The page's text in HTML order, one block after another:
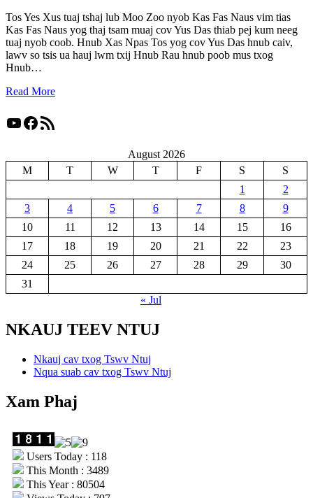
Tos Yes Xus tuaj tshaj lub Moo Zoo nyob Kas Fas Naus vim tias
Kas Fas Naus yog thaj tsam muaj cov Yus Das thiab pej kum neeg
tuaj nyob coob. Hnub Xas Npas Tos yog cov Yus Das hnub caiv,
lawv so tsis ua hauj lwm txij Hnub Rau hnub poob mus txog
Hnub…
Read More
YouTube
Facebook
RSS Feed
August 2026
M
T W T F S
S
1
2
3
4 5 6 7 8
9
10
11 12 13 14 15
16
17
18 19 20 21 22
23
24
25 26 27 28 29
30
31
« Jul
NKAUJ TEEV NTUJ
Nkauj cav txog Tswv Ntuj
Nqua suab cav txog Tswv Ntuj
Xam Phaj
Users Today : 118
This Month : 3489
This Year : 80504